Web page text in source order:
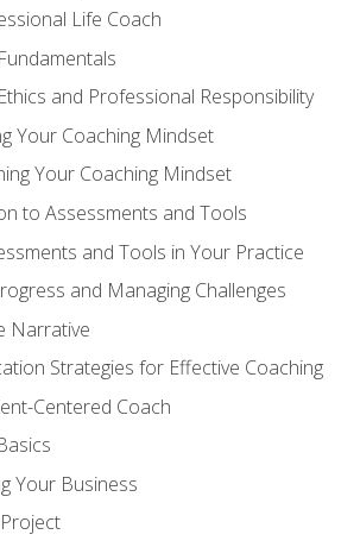
Life Coach
and Professional Responsibility
Your Coaching Mindset
Your Coaching Mindset
to Assessments and Tools
and Tools in Your Practice
and Managing Challenges
Narrative
Strategies for Effective Coaching
Centered Coach
Your Business